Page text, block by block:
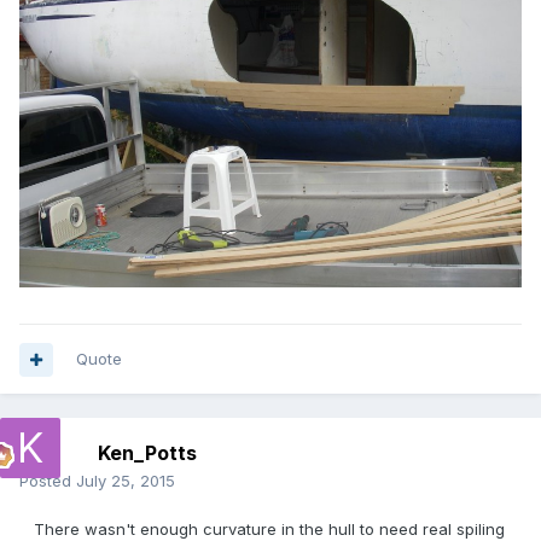
Quote
Ken_Potts
Posted July 25, 2015
There wasn't enough curvature in the hull to need real spiling